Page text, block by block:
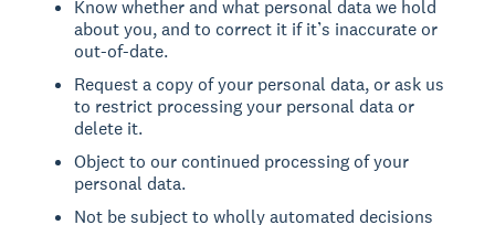
Know whether and what personal data we hold
about you, and to correct it if it’s inaccurate or
out-of-date.
Request a copy of your personal data, or ask us
to restrict processing your personal data or
delete it.
Object to our continued processing of your
personal data.
Not be subject to wholly automated decisions